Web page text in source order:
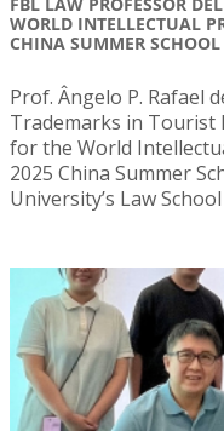
FBL LAW PROFESSOR
WORLD INTELLECTUAL
CHINA SUMMER SCHOOL
Prof. Ângelo P. Rafael
Trademarks in Tourist
for the World
2025 China Summer
University’s Law